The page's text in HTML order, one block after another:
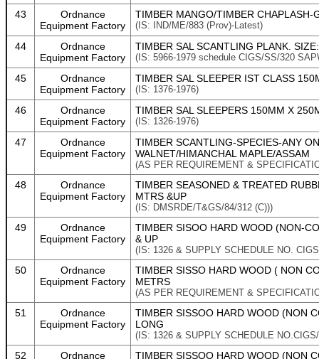
43
Ordnance
Equipment Factory
TIMBER MANGO/TIMBER
(IS: IND/ME/883 (Prov)-Latest)
44
Ordnance
Equipment Factory
TIMBER SAL SCANTLING PLANK.
(IS: 5966-1979 schedule CIGS/SS/320
45
Ordnance
Equipment Factory
TIMBER SAL SLEEPER IST CLASS
(IS: 1376-1976)
46
Ordnance
Equipment Factory
TIMBER SAL SLEEPERS 150MM X
(IS: 1326-1976)
47
Ordnance
Equipment Factory
TIMBER SCANTLING-SPECIES-ANY
WALNET/HIMANCHAL MAPLE/ASSAM
(AS PER REQUIREMENT &
48
Ordnance
Equipment Factory
TIMBER SEASONED & TREATED
MTRS &UP
(IS: DMSRDE/T&GS/84/312 (C)))
49
Ordnance
Equipment Factory
TIMBER SISOO HARD WOOD (NON-
& UP
(IS: 1326 & SUPPLY SCHEDULE NO.
50
Ordnance
Equipment Factory
TIMBER SISSO HARD WOOD ( NON
METRS
(AS PER REQUIREMENT &
51
Ordnance
Equipment Factory
TIMBER SISSOO HARD WOOD (NON
LONG
(IS: 1326 & SUPPLY SCHEDULE
52 Ordnance TIMBER SISSOO HARD WOOD (NON